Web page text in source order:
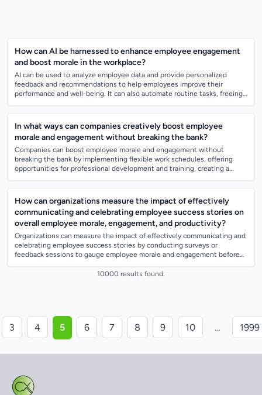
How can AI be harnessed to enhance employee engagement
and boost morale in the workplace?
AI can be used to analyze employee data and provide personalized
feedback and recommendations to help employees improve their
performance and well-being. It can also automate routine tasks, freeing
In what ways can companies creatively boost employee
morale and engagement without breaking the bank?
Companies can boost employee morale and engagement without
breaking the bank by implementing flexible work schedules, offering
opportunities for professional development and training, creating a
How can organizations measure the impact of effectively
communicating and celebrating employee success stories on
overall employee morale, engagement, and productivity?
Organizations can measure the impact of effectively communicating and
celebrating employee success stories by conducting surveys or
feedback sessions to gauge employee morale and engagement before
10000 results found.
3 4 5 6 7 8 9 10 … 1999